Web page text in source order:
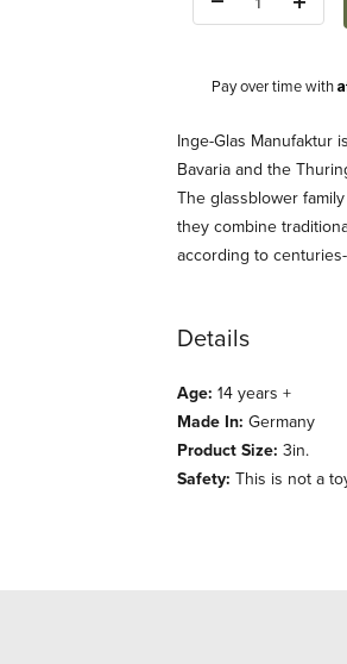
Pay over time with
Description
Inge-Glas Manufaktur
Bavaria and the
The glassblower
they combine
according to
Details
Age: 14 years +
Made In: Germany
Product Size: 3in.
Safety: This is not a